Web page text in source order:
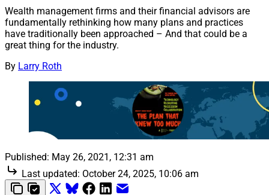
Wealth management firms and their financial advisors are
fundamentally rethinking how many plans and practices
have traditionally been approached – And that could be a
great thing for the industry.
By Larry Roth
Published: May 26, 2021, 12:31 am
Last updated: October 24, 2025, 10:06 am